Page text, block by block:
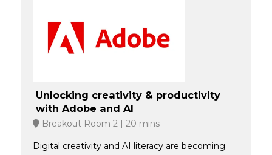
Unlocking creativity & productivity
with Adobe and AI
Breakout Room 2 20 mins
Digital creativity and AI literacy are becoming